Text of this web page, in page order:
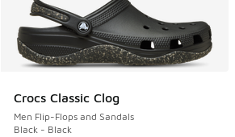
Crocs Classic Clog
Men Flip-Flops and Sandals
Black - Black